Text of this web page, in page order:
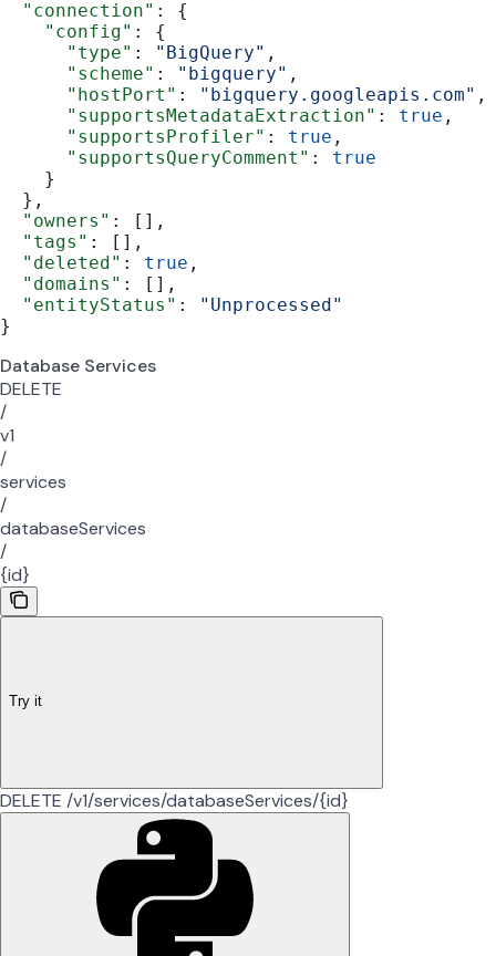
  "connection"
: {
    "config"
: {
      "type"
: "BigQuery" ,
      "scheme"
: "bigquery" ,
      "hostPort"
: "bigquery.googleapis.com" ,
      "supportsMetadataExtraction"
: true ,
      "supportsProfiler"
: true ,
      "supportsQueryComment"
: true
    }
  },
  "owners"
: [],
  "tags"
: [],
  "deleted"
: true ,
  "domains"
: [],
  "entityStatus"
:
"Unprocessed"
}
Database Services
DELETE
/
v1
/
services
/
databaseServices
/
{id}
Try it
DELETE /v1/services/databaseServices/{id}